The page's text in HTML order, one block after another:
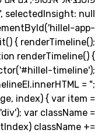
init() {
function
index) { var
var